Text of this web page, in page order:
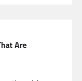
Are